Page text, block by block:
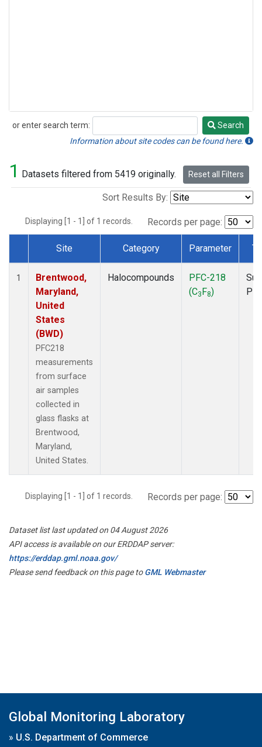
or enter search term:
Search
Search
Information about site codes can be found here.
1 Datasets filtered from 5419 originally. Reset all Filters
Sort Results By:
Displaying [1 - 1] of 1 records. Records per page:
Dataset Number
Site Category Parameter
1
Brentwood,
Maryland,
United
States
(BWD)
PFC218
measurements
from surface
air samples
collected in
glass flasks at
Brentwood,
Maryland,
United States.
Halocompounds
PFC-218
(C3F8)
Displaying [1 - 1] of 1 records. Records per page:
Dataset list last updated on 04 August 2026
API access is available on our ERDDAP server:
https://erddap.gml.noaa.gov/
Please send feedback on this page toGML Webmaster
Global Monitoring Laboratory
» U.S. Department of Commerce